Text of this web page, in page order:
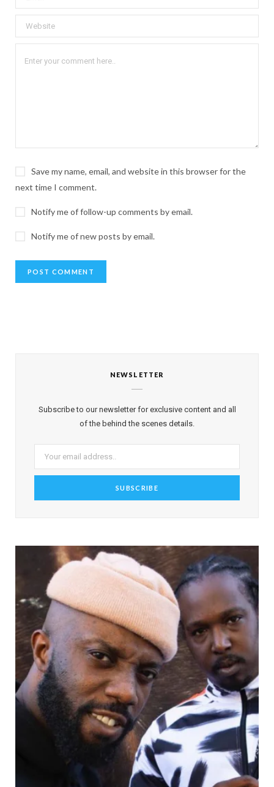
Save my name, email, and website in this browser for the
next time I comment.
Notify me of follow-up comments by email.
Notify me of new posts by email.
NEWSLETTER
Subscribe to our newsletter for exclusive content and all
of the behind the scenes details.